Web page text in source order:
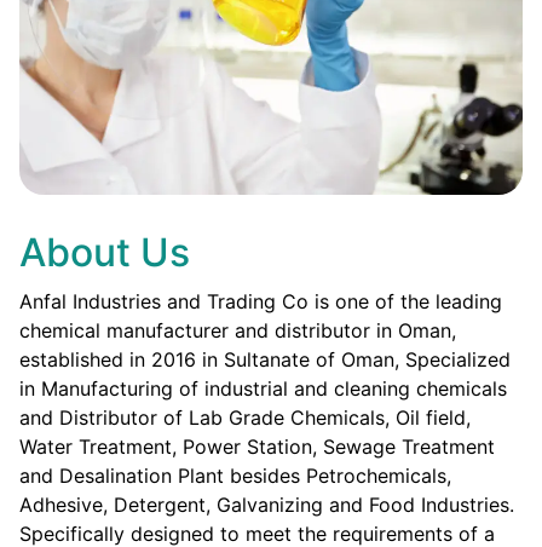
About Us
Anfal Industries and Trading Co is one of the leading
chemical manufacturer and distributor in Oman,
established in 2016 in Sultanate of Oman, Specialized
in Manufacturing of industrial and cleaning chemicals
and Distributor of Lab Grade Chemicals, Oil field,
Water Treatment, Power Station, Sewage Treatment
and Desalination Plant besides Petrochemicals,
Adhesive, Detergent, Galvanizing and Food Industries.
Specifically designed to meet the requirements of a